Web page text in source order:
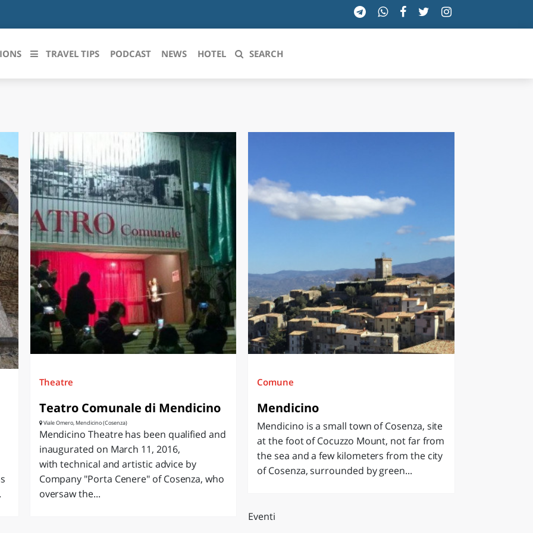
ROMAGNA
VENEZIA GIULIA
LOMBARDIA
MARCHE
MOLISE
PIEMONTE
PUGLIA
SARDEGNA
UMBRIA
TRAVEL TIPS PODCAST NEWS HOTEL SEARCH
Theatre
Teatro Comunale di Mendicino
Viale Omero, Mendicino (Cosenza)
Mendicino Theatre has been qualified and
inaugurated on March 11, 2016,
with technical and artistic advice by
Company "Porta Cenere" of Cosenza, who
oversaw the...
Comune
Mendicino
Mendicino is a small town of Cosenza, site
at the foot of Cocuzzo Mount, not far from
the sea and a few kilometers from the city
of Cosenza, surrounded by green...
Eventi